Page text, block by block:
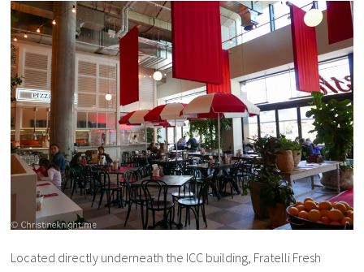
Located directly underneath the ICC building, Fratelli Fresh